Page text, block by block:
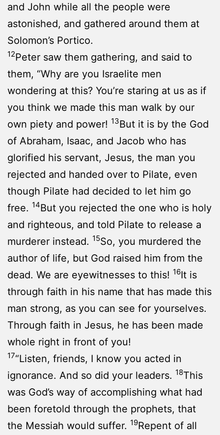
and John while all the people were
astonished, and gathered around them at
Solomon’s Portico.
12Peter saw them gathering, and said to
them, “Why are you Israelite men
wondering at this? You’re staring at us as if
you think we made this man walk by our
own piety and power! 13But it is by the God
of Abraham, Isaac, and Jacob who has
glorified his servant, Jesus, the man you
rejected and handed over to Pilate, even
though Pilate had decided to let him go
free. 14But you rejected the one who is holy
and righteous, and told Pilate to release a
murderer instead. 15So, you murdered the
author of life, but God raised him from the
dead. We are eyewitnesses to this! 16It is
through faith in his name that has made this
man strong, as you can see for yourselves.
Through faith in Jesus, he has been made
whole right in front of you!
17“Listen, friends, I know you acted in
ignorance. And so did your leaders. 18This
was God’s way of accomplishing what had
been foretold through the prophets, that
the Messiah would suffer. 19Repent of all